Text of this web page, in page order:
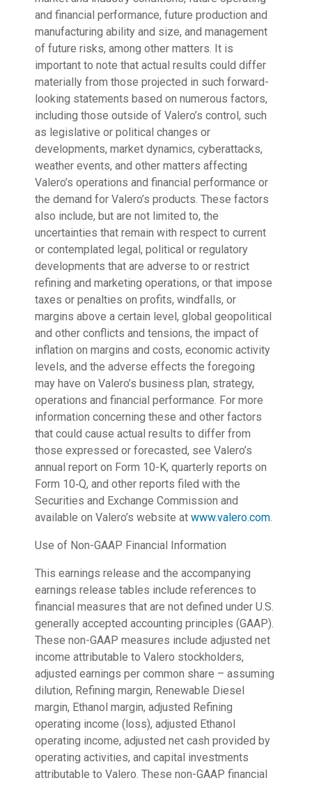
and financial performance, future production and
manufacturing ability and size, and management
of future risks, among other matters. It is
important to note that actual results could differ
materially from those projected in such forward-
looking statements based on numerous factors,
including those outside of Valero’s control, such
as legislative or political changes or
developments, market dynamics, cyberattacks,
weather events, and other matters affecting
Valero’s operations and financial performance or
the demand for Valero’s products. These factors
also include, but are not limited to, the
uncertainties that remain with respect to current
or contemplated legal, political or regulatory
developments that are adverse to or restrict
refining and marketing operations, or that impose
taxes or penalties on profits, windfalls, or
margins above a certain level, global geopolitical
and other conflicts and tensions, the impact of
inflation on margins and costs, economic activity
levels, and the adverse effects the foregoing
may have on Valero’s business plan, strategy,
operations and financial performance. For more
information concerning these and other factors
that could cause actual results to differ from
those expressed or forecasted, see Valero’s
annual report on Form 10-K, quarterly reports on
Form 10‑Q, and other reports filed with the
Securities and Exchange Commission and
available on Valero’s website at www.valero.com.
Use of Non-GAAP Financial Information
This earnings release and the accompanying
earnings release tables include references to
financial measures that are not defined under U.S.
generally accepted accounting principles (GAAP).
These non-GAAP measures include adjusted net
income attributable to Valero stockholders,
adjusted earnings per common share – assuming
dilution, Refining margin, Renewable Diesel
margin, Ethanol margin, adjusted Refining
operating income (loss), adjusted Ethanol
operating income, adjusted net cash provided by
operating activities, and capital investments
attributable to Valero. These non-GAAP financial